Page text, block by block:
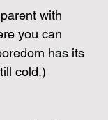
with
you can
has its
cold.)